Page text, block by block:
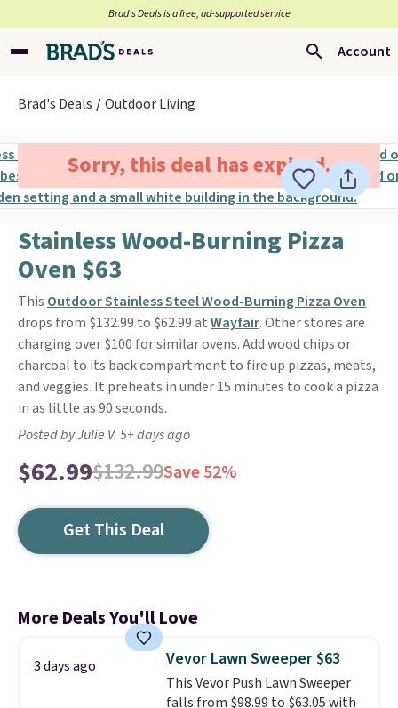
Brad’s Deals is a free, ad-supported service
Account
Brad's Deals Outdoor Living
Sorry, this deal has expired.
Stainless Wood-Burning Pizza
Oven $63
This Outdoor Stainless Steel Wood-Burning Pizza Oven
drops from $132.99 to $62.99 atWayfair. Other stores are
charging over $100 for similar ovens. Add wood chips or
charcoal to its back compartment to fire up pizzas, meats,
and veggies. It preheats in under 15 minutes to cook a pizza
in as little as 90 seconds.
Posted by Julie V. 5+ days ago
$62.99$132.99Save 52%
Get This Deal
More Deals You'll Love
3 days ago Vevor Lawn Sweeper $63
This Vevor Push Lawn Sweeper
falls from $98.99 to $63.05 with